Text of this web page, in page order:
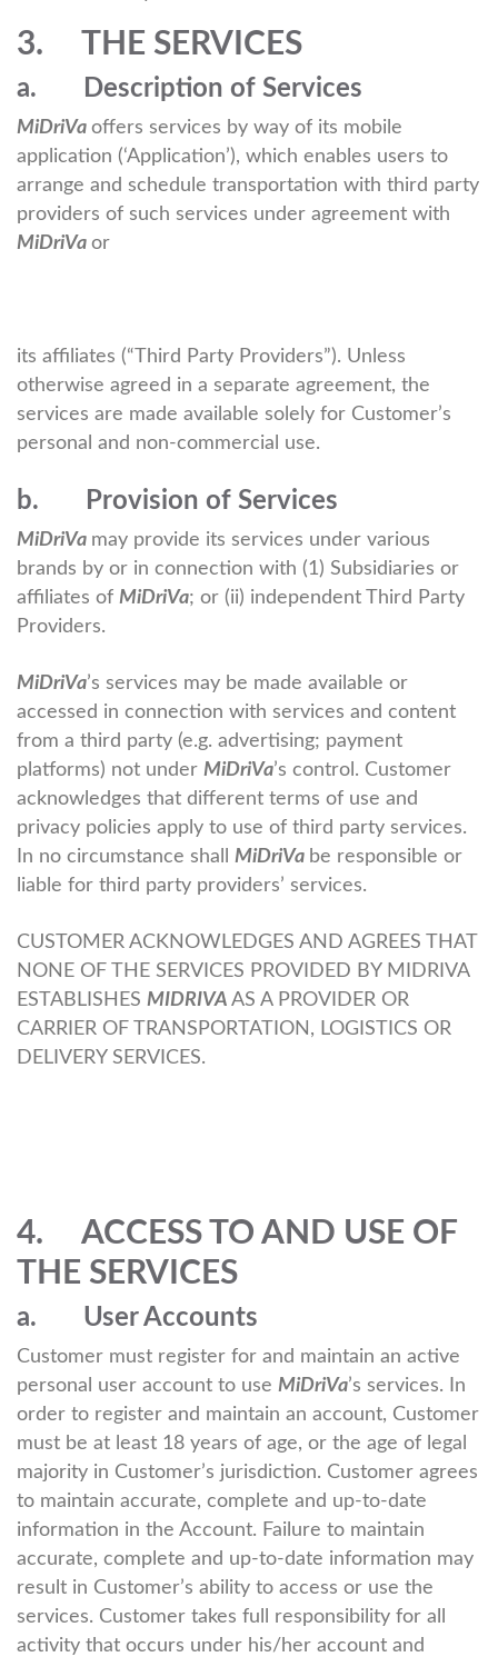
3. THE SERVICES
a. Description of Services
MiDriVa offers services by way of its mobile
application (‘Application’), which enables users to
arrange and schedule transportation with third party
providers of such services under agreement with
MiDriVa or
its affiliates (“Third Party Providers”). Unless
otherwise agreed in a separate agreement, the
services are made available solely for Customer’s
personal and non-commercial use.
b. Provision of Services
MiDriVa may provide its services under various
brands by or in connection with (1) Subsidiaries or
affiliates of MiDriVa; or (ii) independent Third Party
Providers.
MiDriVa’s services may be made available or
accessed in connection with services and content
from a third party (e.g. advertising; payment
platforms) not under MiDriVa’s control. Customer
acknowledges that different terms of use and
privacy policies apply to use of third party services.
In no circumstance shall MiDriVa be responsible or
liable for third party providers’ services.
CUSTOMER ACKNOWLEDGES AND AGREES THAT
NONE OF THE SERVICES PROVIDED BY MIDRIVA
ESTABLISHES MIDRIVA AS A PROVIDER OR
CARRIER OF TRANSPORTATION, LOGISTICS OR
DELIVERY SERVICES.
4. ACCESS TO AND USE OF
THE SERVICES
a. User Accounts
Customer must register for and maintain an active
personal user account to use MiDriVa’s services. In
order to register and maintain an account, Customer
must be at least 18 years of age, or the age of legal
majority in Customer’s jurisdiction. Customer agrees
to maintain accurate, complete and up-to-date
information in the Account. Failure to maintain
accurate, complete and up-to-date information may
result in Customer’s ability to access or use the
services. Customer takes full responsibility for all
activity that occurs under his/her account and